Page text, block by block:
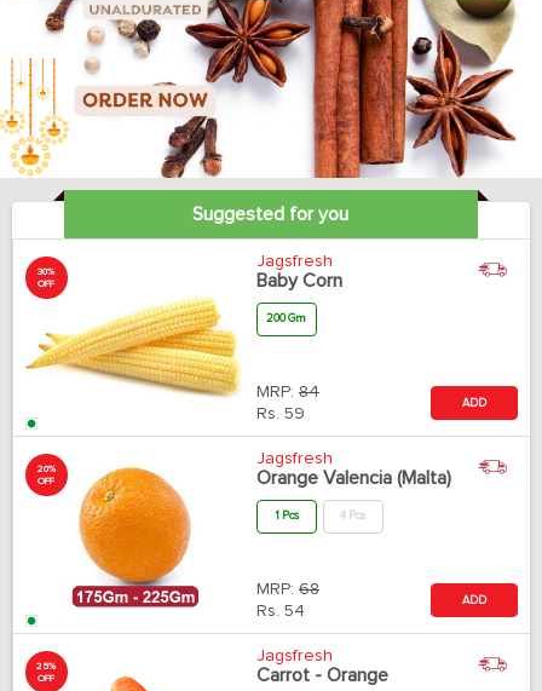
Suggested for you
30%
OFF
Jagsfresh
Baby Corn
200 Gm
MRP: 84
Rs. 59
ADD
20%
OFF
Jagsfresh
Orange Valencia (Malta)
1 Pcs 4 Pcs
MRP: 68
Rs. 54
ADD
25%
OFF
Jagsfresh
Carrot - Orange